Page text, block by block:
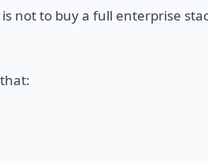
not to buy a full enterprise